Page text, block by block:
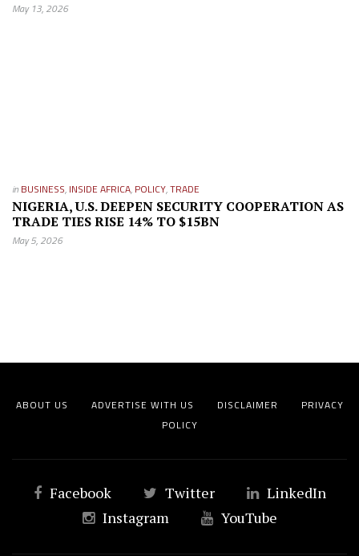
May 13, 2026
in BUSINESS, INSIDE AFRICA, POLICY,TRADE
NIGERIA, U.S. DEEPEN SECURITY COOPERATION AS
TRADE TIES RISE 14% TO $15BN
May 5, 2026
ABOUT US ADVERTISE WITH US DISCLAIMER
PRIVACY
POLICY
Facebook Twitter
LinkedIn
Instagram
YouTube